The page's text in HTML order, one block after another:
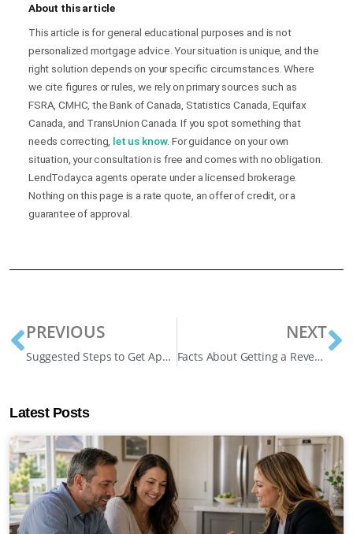
About this article
This article is for general educational purposes and is not
personalized mortgage advice. Your situation is unique, and the
right solution depends on your specific circumstances. Where
we cite figures or rules, we rely on primary sources such as
FSRA, CMHC, the Bank of Canada, Statistics Canada, Equifax
Canada, and TransUnion Canada. If you spot something that
needs correcting, let us know. For guidance on your own
situation, your consultation is free and comes with no obligation.
LendToday.ca agents operate under a licensed brokerage.
Nothing on this page is a rate quote, an offer of credit, or a
guarantee of approval.
PREVIOUS
Suggested Steps to Get Approved for Mortgages After Bankruptcy in Canada
NEXT
Facts About Getting a Reverse Mortgage Before Your Home Is Paid Off
Latest Posts